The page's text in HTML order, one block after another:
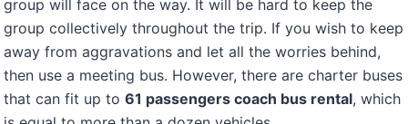
group will face on the way. It will be hard to keep the
group collectively throughout the trip. If you wish to keep
away from aggravations and let all the worries behind,
then use a meeting bus. However, there are charter buses
that can fit up to 61 passengers coach bus rental, which